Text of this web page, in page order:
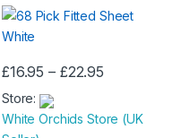
be
chosen
the
product
page
o
f
£16.95 – £22.95
through
£22.95
This
product
has
Store:
White Orchids Store (UK